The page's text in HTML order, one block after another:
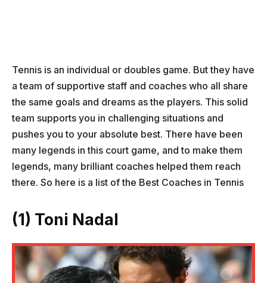
Tennis is an individual or doubles game. But they have
a team of supportive staff and coaches who all share
the same goals and dreams as the players. This solid
team supports you in challenging situations and
pushes you to your absolute best. There have been
many legends in this court game, and to make them
legends, many brilliant coaches helped them reach
there. So here is a list of the Best Coaches in Tennis
(1) Toni Nadal